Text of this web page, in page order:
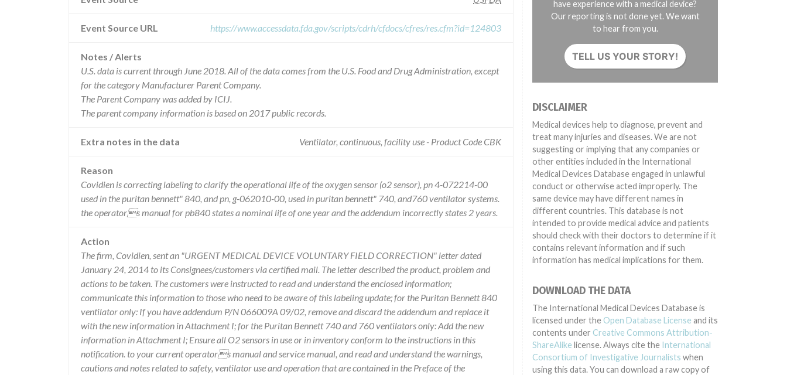
Event Source URL https://www.accessdata.fda.gov/scripts/cdrh/cfdocs/cfres/res.cfm?id=124803
Notes / Alerts
U.S. data is current through June 2018. All of the data comes from the U.S. Food and Drug Administration, except
for the category Manufacturer Parent Company.
The Parent Company was added by ICIJ.
The parent company information is based on 2017 public records.
Extra notes in the data Ventilator, continuous, facility use - Product Code CBK
Reason
Covidien is correcting labeling to clarify the operational life of the oxygen sensor (o2 sensor), pn 4-072214-00
used in the puritan bennett" 840, and pn, g-062010-00, used in puritan bennett" 740, and760 ventilator systems.
the operators manual for pb840 states a nominal life of one year and the addendum incorrectly states 2 years.
Action
The firm, Covidien, sent an "URGENT MEDICAL DEVICE VOLUNTARY FIELD CORRECTION" letter dated
January 24, 2014 to its Consignees/customers via certified mail. The letter described the product, problem and
actions to be taken. The customers were instructed to read and understand the enclosed information;
communicate this information to those who need to be aware of this labeling update; for the Puritan Bennett 840
ventilator only: If you have addendum P/N 066009A 09/02, remove and discard the addendum and replace it
with the new information in Attachment I; for the Puritan Bennett 740 and 760 ventilators only: Add the new
information in Attachment I; Ensure all O2 sensors in use or in inventory conform to the instructions in this
notification. to your current operators manual and service manual, and read and understand the warnings,
cautions and notes related to safety, ventilator use and operation that are contained in the Preface of the
have experience with a medical device?
Our reporting is not done yet. We want
to hear from you.
TELL US YOUR STORY!
DISCLAIMER
Medical devices help to diagnose, prevent and
treat many injuries and diseases. We are not
suggesting or implying that any companies or
other entities included in the International
Medical Devices Database engaged in unlawful
conduct or otherwise acted improperly. The
same device may have different names in
different countries. This database is not
intended to provide medical advice and patients
should check with their doctors to determine if it
contains relevant information and if such
information has medical implications for them.
DOWNLOAD THE DATA
The International Medical Devices Database is
licensed under the Open Database License and its
contents under Creative Commons Attribution-
ShareAlike license. Always cite the International
Consortium of Investigative Journalists when
using this data. You can download a raw copy of